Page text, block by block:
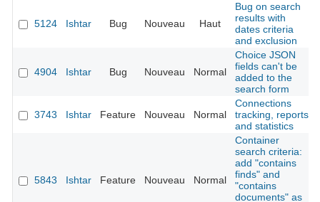
5124 Ishtar Bug Nouveau Haut
Bug on search
results with
dates criteria
and exclusion
4904 Ishtar Bug Nouveau Normal
Choice JSON
fields can't be
added to the
search form
3743 Ishtar Feature Nouveau Normal
Connections
tracking, reports
and statistics
5843 Ishtar Feature Nouveau Normal
Container
search criteria:
add "contains
finds" and
"contains
documents" as